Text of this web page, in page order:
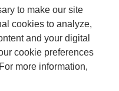
to make our site
cookies to analyze,
and your digital
cookie preferences
more information,